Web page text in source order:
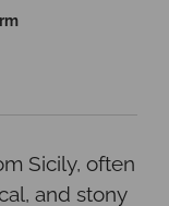
Sicily, often
and stony